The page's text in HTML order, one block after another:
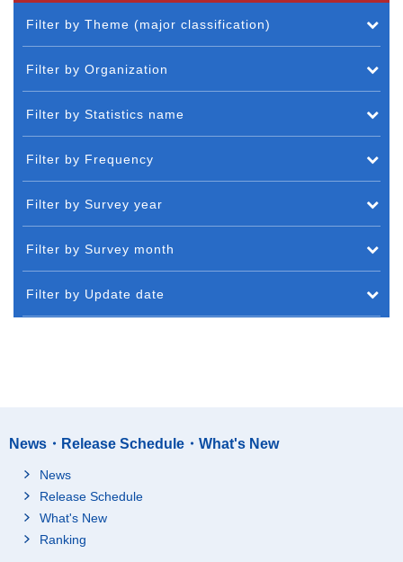
Filter by Theme (major classification)
Filter by Organization
Filter by Statistics name
Filter by Frequency
Filter by Survey year
Filter by Survey month
Filter by Update date
News・Release Schedule・What's New
News
Release Schedule
What's New
Ranking